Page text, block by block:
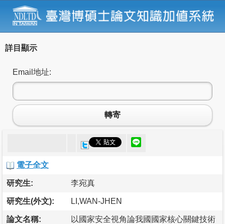
詳目顯示
Email地址:
轉寄
電子全文
研究生: 李宛真
研究生(外文): LI,WAN-JHEN
論文名稱:
以國家安全視角論我國國家核心關鍵技術